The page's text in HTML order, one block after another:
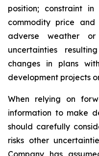
position; constraint
commodity price
adverse weather
uncertainties
changes in plans
development projects
When relying on
information to make
should carefully
risks other
Company has